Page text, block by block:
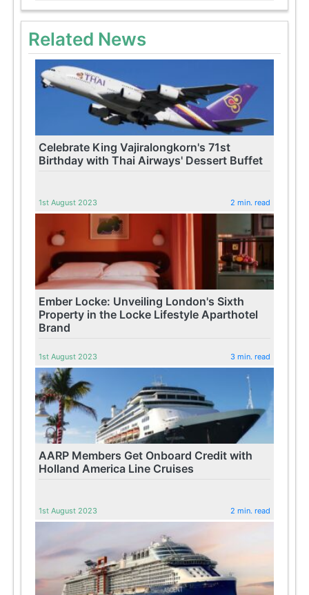
Related News
Celebrate King Vajiralongkorn's 71st
Birthday with Thai Airways' Dessert Buffet
1st August 2023 2 min. read
Ember Locke: Unveiling London's Sixth
Property in the Locke Lifestyle Aparthotel
Brand
1st August 2023 3 min. read
AARP Members Get Onboard Credit with
Holland America Line Cruises
1st August 2023 2 min. read